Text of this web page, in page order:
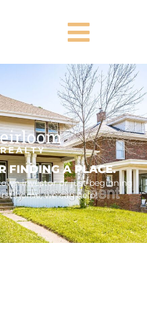
FINDING A PLACE.
investor or just beginning
home, we can help!